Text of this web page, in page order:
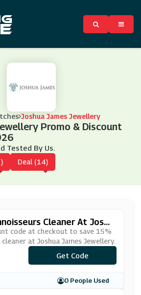
Joshua James Jewellery
Promo & Discount
Tested By Us.
Deal (14)
Cleaner At Joshu
code at checkout to save 15%
at Joshua James Jewellery.
***EAN15
Get Code
0 People Used